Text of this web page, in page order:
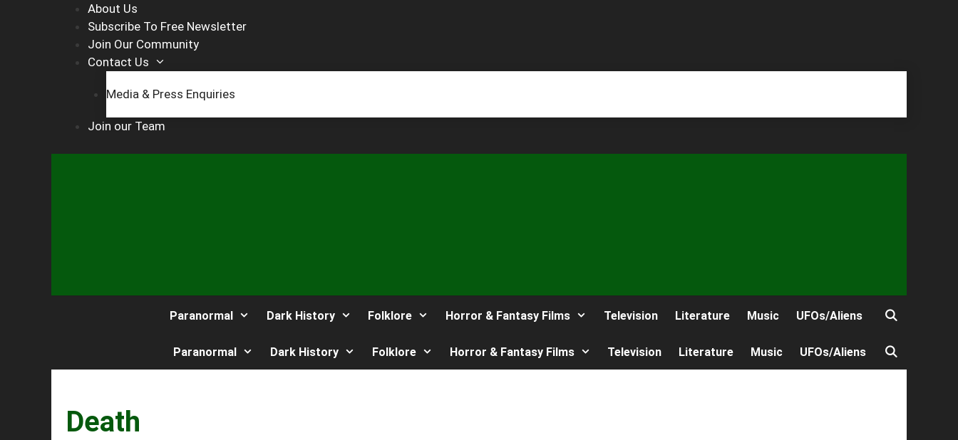
About Us
Subscribe To Free Newsletter
Join Our Community
Contact Us
Media & Press Enquiries
Join our Team
Paranormal Dark History Folklore Horror & Fantasy Films Television Literature Music UFOs/Aliens
Paranormal Dark History Folklore Horror & Fantasy Films Television Literature Music UFOs/Aliens
Death